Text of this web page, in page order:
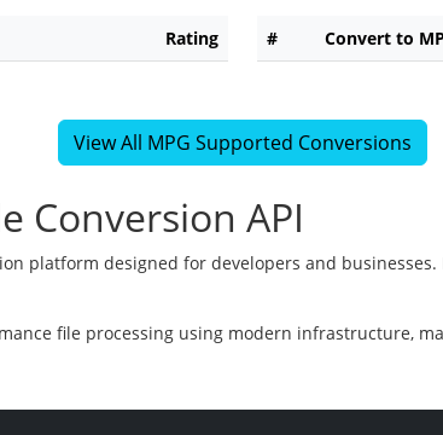
Rating # Convert to
View All MPG Supported Conversions
Conversion API
platform designed for developers and businesses.
file processing using modern infrastructure,